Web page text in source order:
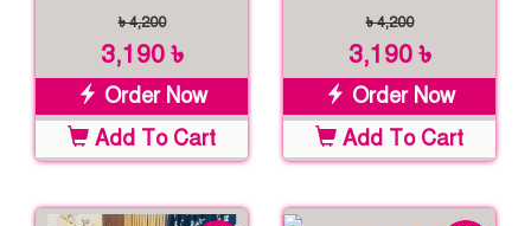
৳ 4,200
3,190 ৳
Order Now
Add To Cart
৳ 4,200
3,190 ৳
Order Now
Add To Cart